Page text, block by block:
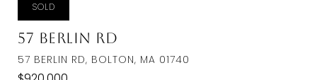
SOLD
57 Berlin Rd
57 BERLIN RD, BOLTON, MA 01740